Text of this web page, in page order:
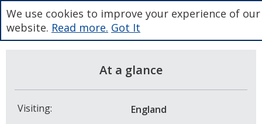
At a glance
Visiting:
England
We use cookies to improve your experience of our
website. Read more. Got It